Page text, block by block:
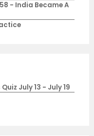
- India Became A
July 13 - July 19